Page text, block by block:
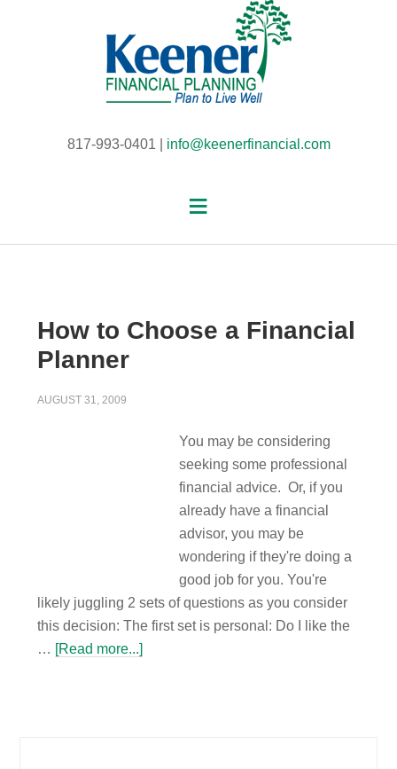
817-993-0401 | info@keenerfinancial.com
How to Choose a Financial
Planner
AUGUST 31, 2009
You may be considering
seeking some professional
financial advice. Or, if you
already have a financial
advisor, you may be
wondering if they're doing a
good job for you. You're
likely juggling 2 sets of questions as you consider
this decision: The first set is personal: Do I like the
… [Read more...]